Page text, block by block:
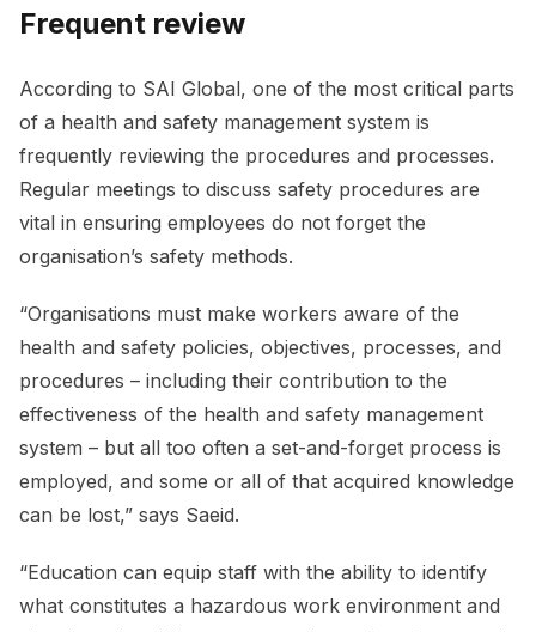
Frequent review
According to SAI Global, one of the most critical parts
of a health and safety management system is
frequently reviewing the procedures and processes.
Regular meetings to discuss safety procedures are
vital in ensuring employees do not forget the
organisation’s safety methods.
“Organisations must make workers aware of the
health and safety policies, objectives, processes, and
procedures – including their contribution to the
effectiveness of the health and safety management
system – but all too often a set-and-forget process is
employed, and some or all of that acquired knowledge
can be lost,” says Saeid.
“Education can equip staff with the ability to identify
what constitutes a hazardous work environment and